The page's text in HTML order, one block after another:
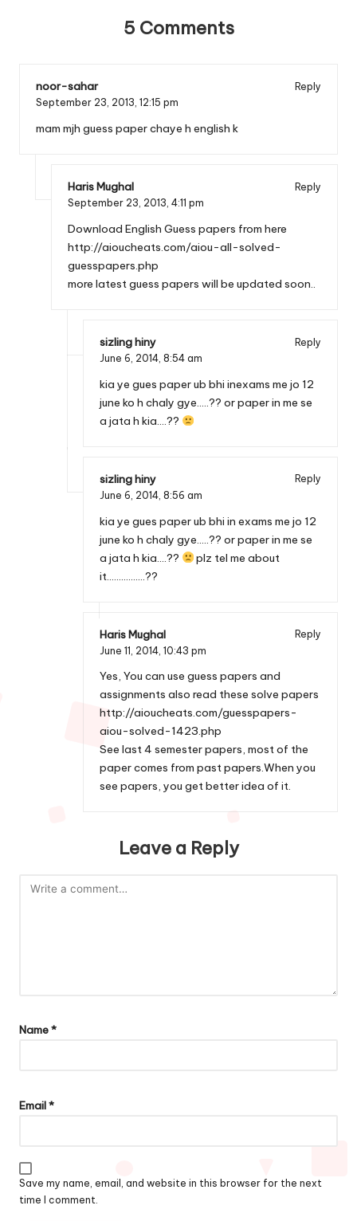
5 Comments
noor-sahar
Reply
September 23, 2013, 12:15 pm
mam mjh guess paper chaye h english k
Haris Mughal
Reply
September 23, 2013, 4:11 pm
Download English Guess papers from here
http://aioucheats.com/aiou-all-solved-
guesspapers.php
more latest guess papers will be updated soon..
sizling hiny
Reply
June 6, 2014, 8:54 am
kia ye gues paper ub bhi inexams me jo 12
june ko h chaly gye…..?? or paper in me se
a jata h kia….??
sizling hiny
Reply
June 6, 2014, 8:56 am
kia ye gues paper ub bhi in exams me jo 12
june ko h chaly gye…..?? or paper in me se
a jata h kia….??
plz tel me about
it…………….??
Haris Mughal
Reply
June 11, 2014, 10:43 pm
Yes, You can use guess papers and
assignments also read these solve papers
http://aioucheats.com/guesspapers-
aiou-solved-1423.php
See last 4 semester papers, most of the
paper comes from past papers.When you
see papers, you get better idea of it.
Leave a Reply
Name*
Email*
Save my name, email, and website in this browser for the next
time I comment.